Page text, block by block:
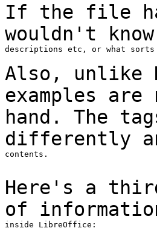
If the file
wouldn't
descriptions etc, or what
Also, unlike
examples are
hand. The
differently
contents.
Here's a
of
inside LibreOffice: